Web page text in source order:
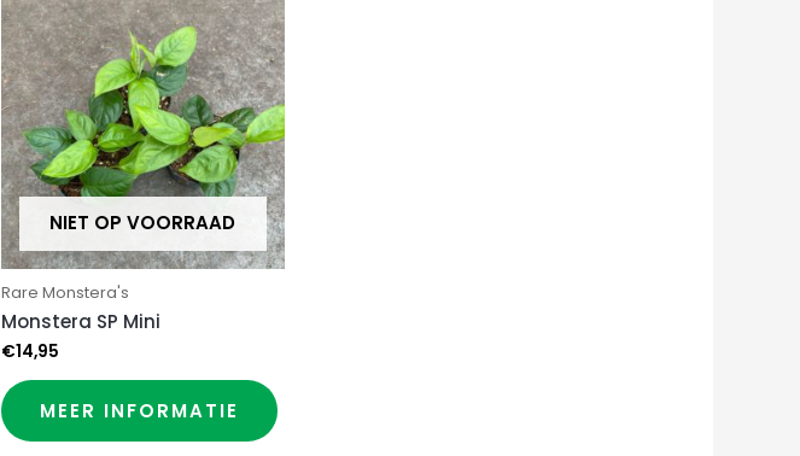
NIET OP VOORRAAD
Rare Monstera's
Monstera SP Mini
€14,95
MEER INFORMATIE